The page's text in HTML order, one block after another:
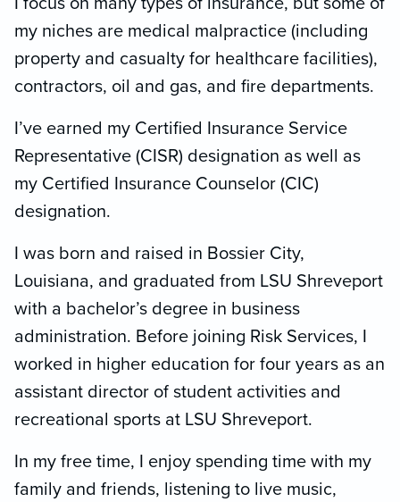
my niches are medical malpractice (including
property and casualty for healthcare facilities),
contractors, oil and gas, and fire departments.
I’ve earned my Certified Insurance Service
Representative (CISR) designation as well as
my Certified Insurance Counselor (CIC)
designation.
I was born and raised in Bossier City,
Louisiana, and graduated from LSU Shreveport
with a bachelor’s degree in business
administration. Before joining Risk Services, I
worked in higher education for four years as an
assistant director of student activities and
recreational sports at LSU Shreveport.
In my free time, I enjoy spending time with my
family and friends, listening to live music,